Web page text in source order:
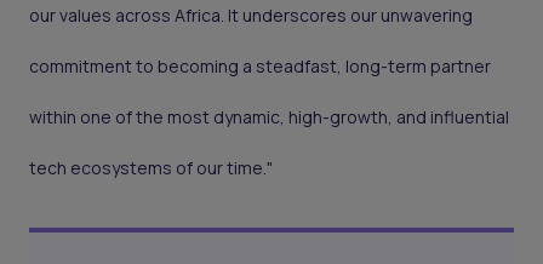
our values across Africa. It underscores our unwavering
commitment to becoming a steadfast, long-term partner
within one of the most dynamic, high-growth, and influential
tech ecosystems of our time."